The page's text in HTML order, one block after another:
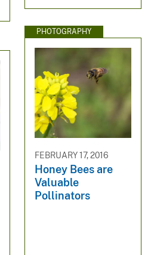
PHOTOGRAPHY
FEBRUARY 17, 2016
Honey Bees are
Valuable
Pollinators